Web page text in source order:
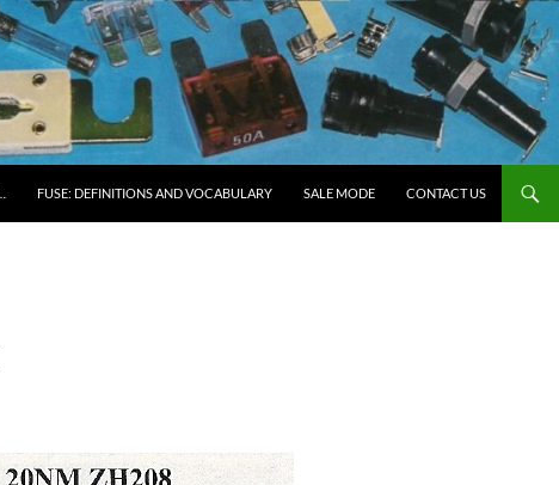
FUSE: DEFINITIONS AND VOCABULARY SALE MODE CONTACT US